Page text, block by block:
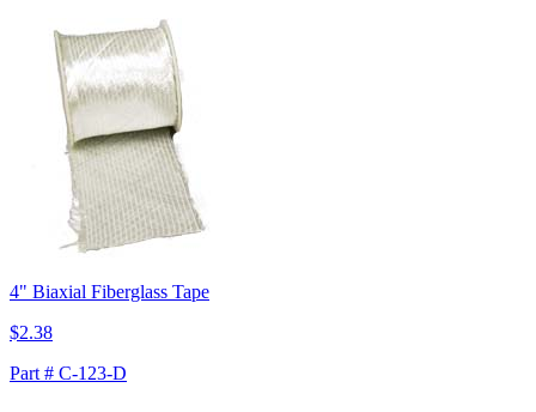
4" Biaxial Fiberglass Tape
$2.38
Part # C-123-D